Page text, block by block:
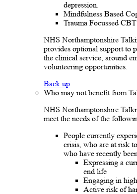
depression.
Mindfulness Based
Trauma Focussed CBT
NHS Northamptonshire
provides optional support to
the clinical service, around
volunteering opportunities.
Back up
Who may not benefit from
NHS Northamptonshire
meet the needs of the
People currently
crisis, who are at risk
who have recently
Expressing a
end life
Engaging in
Active risk of